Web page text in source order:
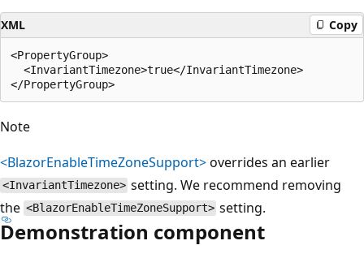
XML Copy
<PropertyGroup>
  <InvariantTimezone>true</InvariantTimezone>
Note
<BlazorEnableTimeZoneSupport>overrides an earlier
<InvariantTimezone> setting. We recommend removing
the <BlazorEnableTimeZoneSupport> setting.
Demonstration component